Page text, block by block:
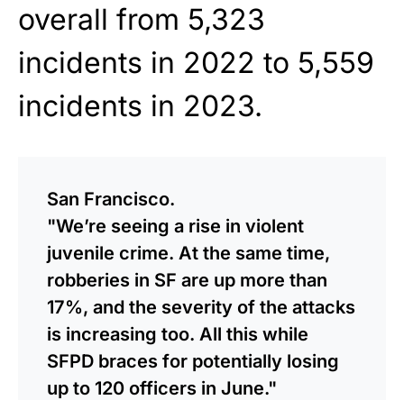
overall from 5,323
incidents in 2022 to 5,559
incidents in 2023.
San Francisco.
"We’re seeing a rise in violent
juvenile crime. At the same time,
robberies in SF are up more than
17%, and the severity of the attacks
is increasing too. All this while
SFPD braces for potentially losing
up to 120 officers in June."